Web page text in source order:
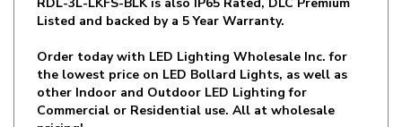
Order today with LED Lighting Wholesale Inc. for
other Indoor and Outdoor LED Lighting for
Commercial or Residential use. All at wholesale
pricing!